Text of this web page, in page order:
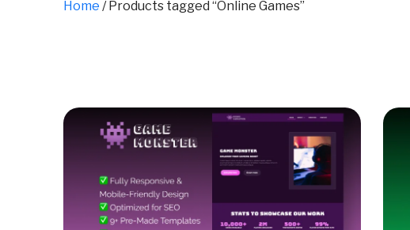
Home / Products tagged “Online Games”